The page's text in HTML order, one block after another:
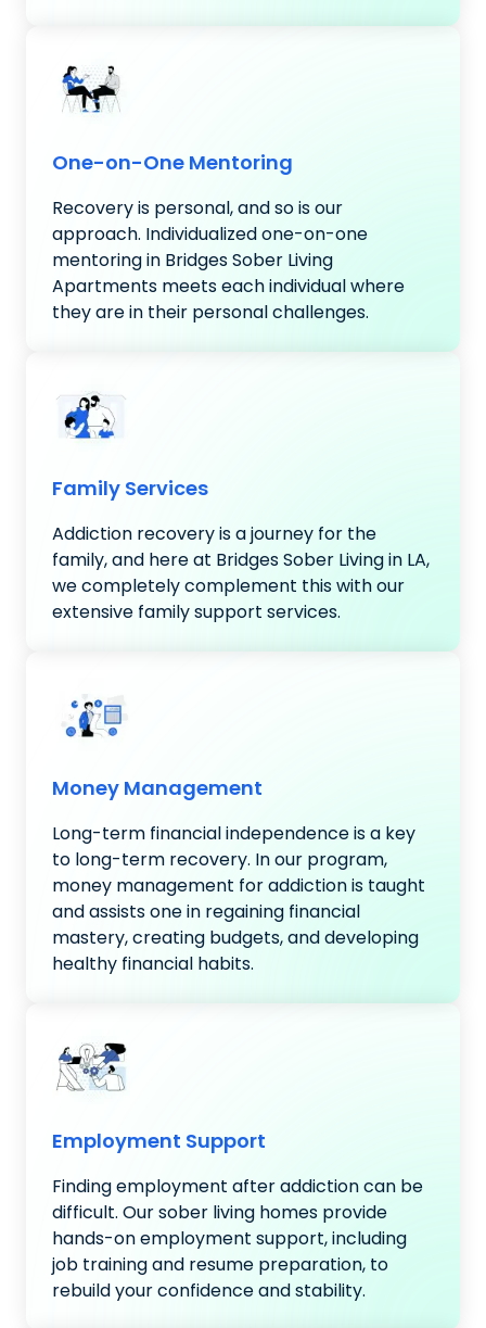
One-on-One Mentoring
Recovery is personal, and so is our
approach. Individualized one-on-one
mentoring in Bridges Sober Living
Apartments meets each individual where
they are in their personal challenges.
Family Services
Addiction recovery is a journey for the
family, and here at Bridges Sober Living in LA,
we completely complement this with our
extensive family support services.
Money Management
Long-term financial independence is a key
to long-term recovery. In our program,
money management for addiction is taught
and assists one in regaining financial
mastery, creating budgets, and developing
healthy financial habits.
Employment Support
Finding employment after addiction can be
difficult. Our sober living homes provide
hands-on employment support, including
job training and resume preparation, to
rebuild your confidence and stability.